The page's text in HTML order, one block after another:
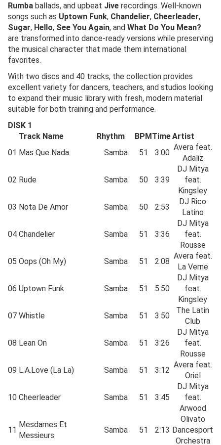
Rumba ballads, and upbeat Jive recordings. Well-known
songs such as Uptown Funk, Chandelier, Cheerleader,
Sugar, Hello, See You Again, and What Do You Mean?
are transformed into dance-ready versions while preserving
the musical character that made them international
favorites.
With two discs and 40 tracks, the collection provides
excellent variety for dancers, teachers, and studios looking
to expand their music library with fresh, modern material
suitable for both training and performance.
DISK 1
Track Name
Rhythm BPMTimeArtist
01 Mas Que Nada Samba 51 3:00
Avera feat.
Adaliz
02 Rude Samba 50 3:39
DJ Mitya
feat.
Kingsley
03 Nota De Amor Samba 50 2:53
DJ Rico
Latino
04 Chandelier Samba 51 3:36
DJ Mitya
feat.
Rousse
05 Oops (Oh My) Samba 51 2:08
Avera feat.
La Verne
06 Uptown Funk Samba 51 5:50
DJ Mitya
feat.
Kingsley
07 Whistle Samba 51 3:50
The Latin
Club
08 Lean On Samba 51 3:26
DJ Mitya
feat.
Rousse
09 L.A.Love (La La) Samba 51 3:12
Avera feat.
Oriel
10 Cheerleader Samba 51 3:45
DJ Mitya
feat.
Arwood
11
Mesdames Et
Messieurs
Samba 51 2:13
Olivato
Dancesport
Orchestra